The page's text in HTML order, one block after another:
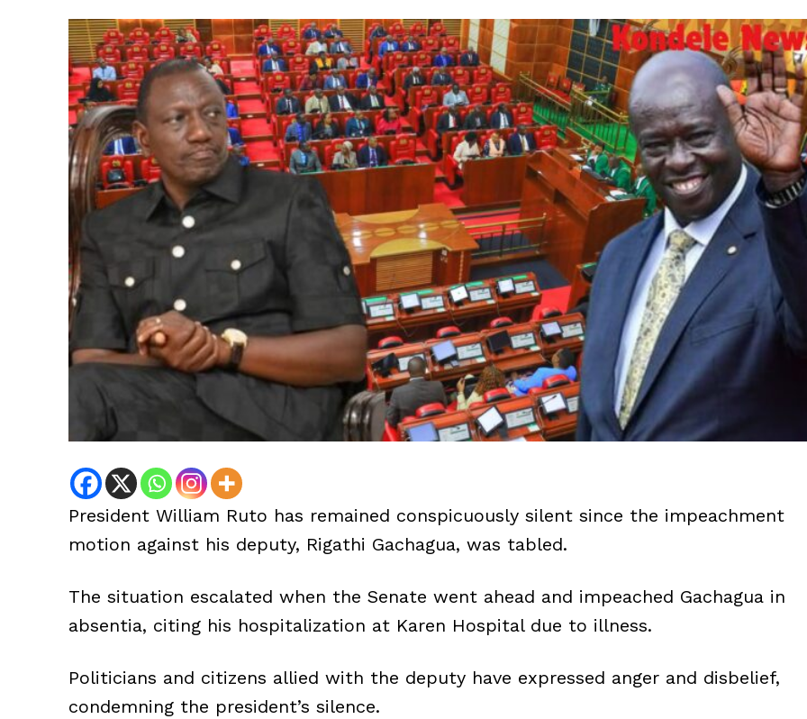
President William Ruto has remained conspicuously silent since the impeachment
motion against his deputy, Rigathi Gachagua, was tabled.
The situation escalated when the Senate went ahead and impeached Gachagua in
absentia, citing his hospitalization at Karen Hospital due to illness.
Politicians and citizens allied with the deputy have expressed anger and disbelief,
condemning the president’s silence.